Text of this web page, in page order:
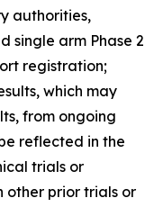
authorities,
single arm Phase 2
registration;
which may
from ongoing
reflected in the
trials or
other prior trials or